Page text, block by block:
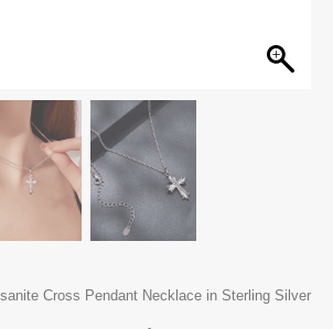
Cross Pendant Necklace in Sterling Silver